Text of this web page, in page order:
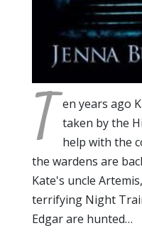
T en years ago
taken by the
help with the
the wardens are
Kate's uncle
terrifying Night
Edgar are hunted…